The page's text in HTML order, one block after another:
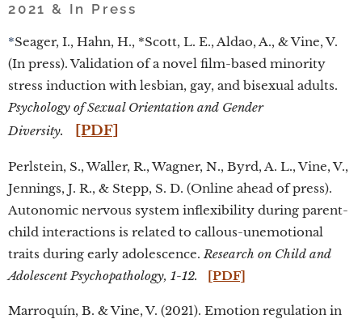
2021 & In Press
*Seager, I., Hahn, H., *Scott, L. E., Aldao, A., & Vine, V.
(In press). Validation of a novel film-based minority
stress induction with lesbian, gay, and bisexual adults.
Psychology of Sexual Orientation and Gender
Diversity.
[PDF]
Perlstein, S., Waller, R., Wagner, N., Byrd, A. L., Vine, V.,
Jennings, J. R., & Stepp, S. D. (Online ahead of press).
Autonomic nervous system inflexibility during parent-
child interactions is related to callous-unemotional
traits during early adolescence.Research on Child and
Adolescent Psychopathology, 1-12. [PDF]
Marroquín, B. & Vine, V. (2021). Emotion regulation in